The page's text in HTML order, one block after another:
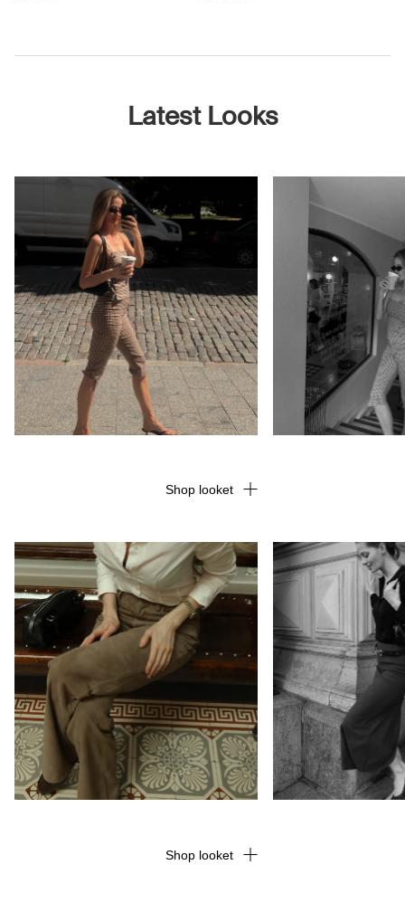
Latest Looks
Shop looket
Shop looket